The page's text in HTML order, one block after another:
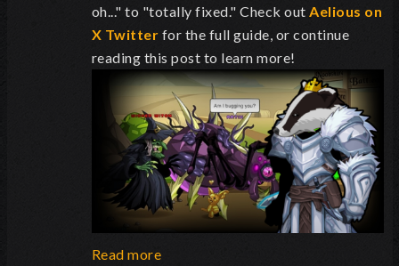
oh..." to "totally fixed." Check outAelious on
X Twitter for the full guide, or continue
reading this post to learn more!
Read more